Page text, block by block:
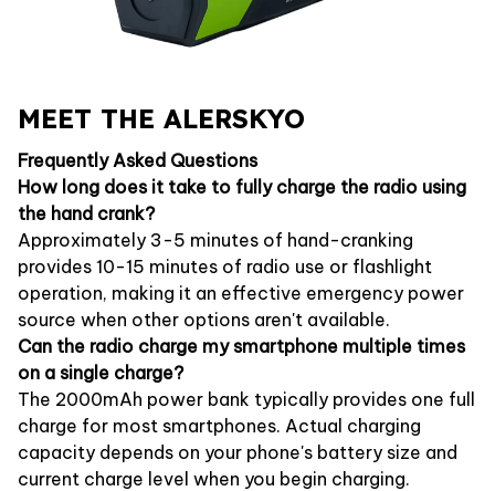
MEET THE ALERSKYO
Frequently Asked Questions
How long does it take to fully charge the radio using
the hand crank?
Approximately 3-5 minutes of hand-cranking
provides 10-15 minutes of radio use or flashlight
operation, making it an effective emergency power
source when other options aren't available.
Can the radio charge my smartphone multiple times
on a single charge?
The 2000mAh power bank typically provides one full
charge for most smartphones. Actual charging
capacity depends on your phone's battery size and
current charge level when you begin charging.